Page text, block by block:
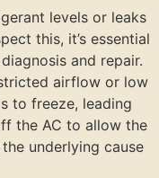
levels or leaks
this, it’s essential
and repair.
airflow or low
to freeze, leading
the AC to allow the
underlying cause